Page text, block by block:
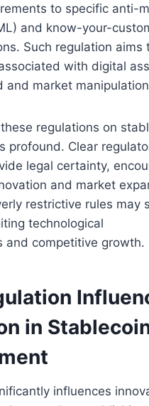
to specific anti-
and know-your-
Such regulation aims
with digital
and market
regulations on
profound. Clear
legal certainty,
and market
restrictive rules may
technological
and competitive growth.
in
influences